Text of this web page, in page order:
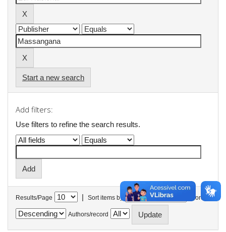
Start a new search
Add filters:
Use filters to refine the search results.
Results/Page | Sort items by In order
Authors/record